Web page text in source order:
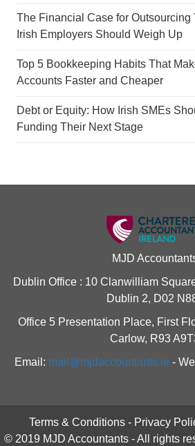
The Financial Case for Outsourcing
Irish Employers Should Weigh Up
Top 5 Bookkeeping Habits That
Accounts Faster and Cheaper
Debt or Equity: How Irish SMEs
Funding Their Next Stage
MJD
Dublin Office : 10 Clanwilliam
Dublin 2, D02
Office 5 Presentation Place, First
Carlow, R93
Email: mail@mjdaccountants.ie -
Terms & Conditions- Privacy
© 2019 MJD Accountants - All rights